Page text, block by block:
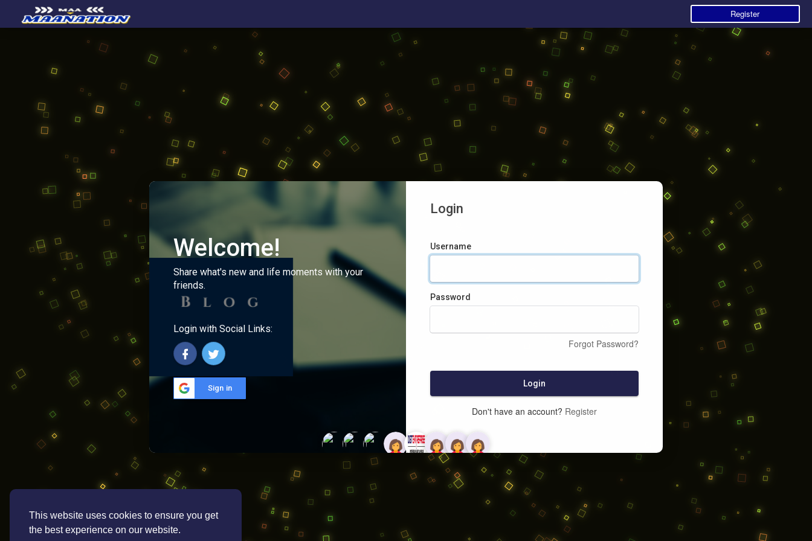
This website uses cookies to ensure you get
the best experience on our website.
Register
Welcome!
Share what's new and life moments with your
friends.
Login with Social Links:
Sign in
Login
Username
Password
Forgot Password?
Login
Don't have an account? Register